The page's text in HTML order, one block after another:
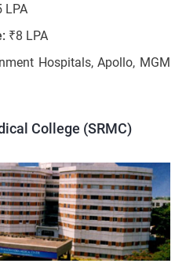
LPA
₹8 LPA
Hospitals, Apollo, MGM
College (SRMC)